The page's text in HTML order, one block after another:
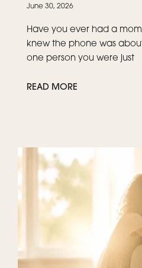
June 30, 2026
Have you ever had a
knew the phone was
one person you were just
READ MORE